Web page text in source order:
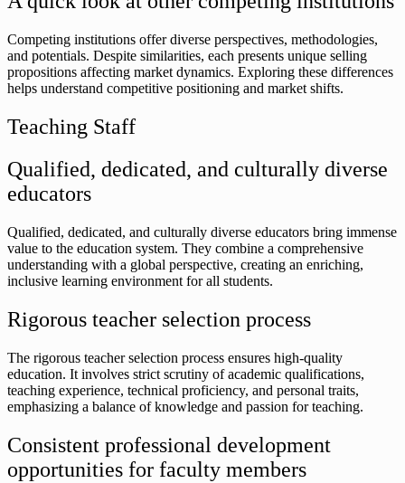
Competing institutions offer diverse perspectives, methodologies,
and potentials. Despite similarities, each presents unique selling
propositions affecting market dynamics. Exploring these differences
helps understand competitive positioning and market shifts.
Teaching Staff
Qualified, dedicated, and culturally diverse
educators
Qualified, dedicated, and culturally diverse educators bring immense
value to the education system. They combine a comprehensive
understanding with a global perspective, creating an enriching,
inclusive learning environment for all students.
Rigorous teacher selection process
The rigorous teacher selection process ensures high-quality
education. It involves strict scrutiny of academic qualifications,
teaching experience, technical proficiency, and personal traits,
emphasizing a balance of knowledge and passion for teaching.
Consistent professional development
opportunities for faculty members